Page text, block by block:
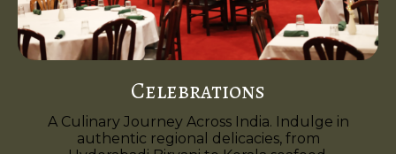
Celebrations
A Culinary Journey Across India. Indulge in
authentic regional delicacies, from